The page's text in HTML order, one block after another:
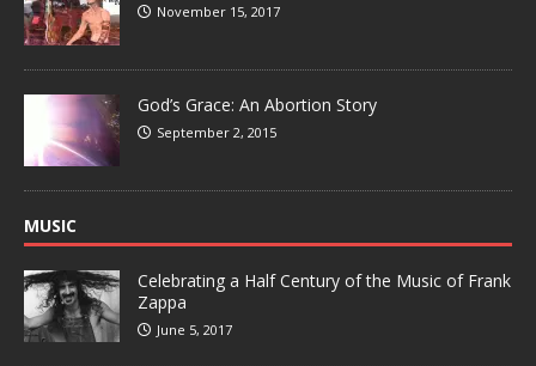
November 15, 2017
God’s Grace: An Abortion Story
September 2, 2015
MUSIC
Celebrating a Half Century of the Music of Frank
Zappa
June 5, 2017